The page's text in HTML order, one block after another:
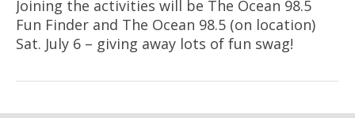
Joining the activities will be The Ocean 98.5
Fun Finder and The Ocean 98.5 (on location)
Sat. July 6 – giving away lots of fun swag!